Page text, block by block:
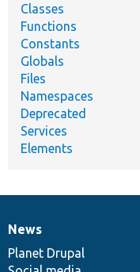
Classes
Functions
Constants
Globals
Files
Namespaces
Deprecated
Services
Elements
News
items
News
Planet Drupal
Our
community
Documentation
Drupal
code
Governance
of